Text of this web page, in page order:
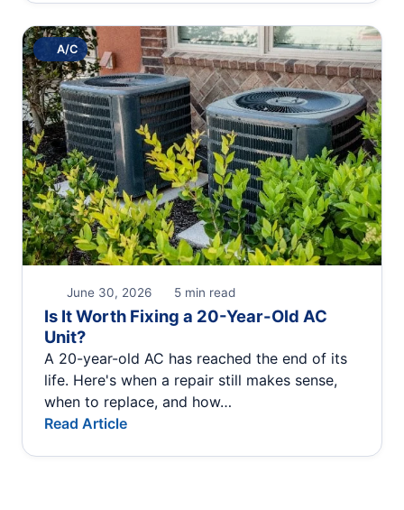
A/C
June 30, 2026 5 min read
Is It Worth Fixing a 20-Year-Old AC
Unit?
A 20-year-old AC has reached the end of its
life. Here's when a repair still makes sense,
when to replace, and how…
Read Article